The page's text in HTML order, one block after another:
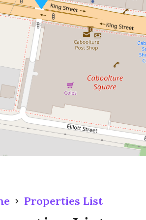
Properties List